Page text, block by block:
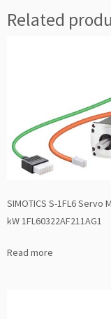
Related
SIMOTICS S-1FL6 Servo
kW 1FL60322AF211AG1
Read more